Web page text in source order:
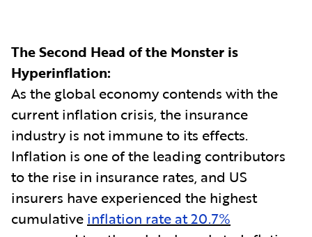
The Second Head of the Monster is
Hyperinflation:
As the global economy contends with the
current inflation crisis, the insurance
industry is not immune to its effects.
Inflation is one of the leading contributors
to the rise in insurance rates, and US
insurers have experienced the highest
cumulative inflation rate at 20.7%